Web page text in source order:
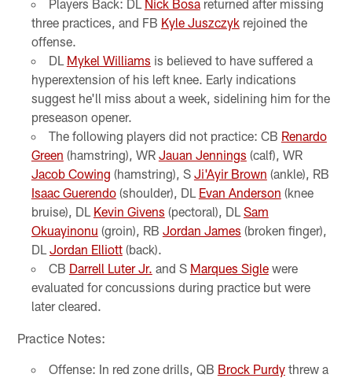
Players Back: DL Nick Bosareturned after missing
three practices, and FB Kyle Juszczykrejoined the
offense.
DL Mykel Williams is believed to have suffered a
hyperextension of his left knee. Early indications
suggest he'll miss about a week, sidelining him for the
preseason opener.
The following players did not practice: CB Renardo
Green (hamstring), WR Jauan Jennings (calf), WR
Jacob Cowing (hamstring), S Ji'Ayir Brown (ankle), RB
Isaac Guerendo(shoulder), DL Evan Anderson (knee
bruise), DL Kevin Givens (pectoral), DL Sam
Okuayinonu (groin), RB Jordan James (broken finger),
DL Jordan Elliott(back).
CB Darrell Luter Jr. and S Marques Siglewere
evaluated for concussions during practice but were
later cleared.
Practice Notes:
Offense: In red zone drills, QB Brock Purdythrew a